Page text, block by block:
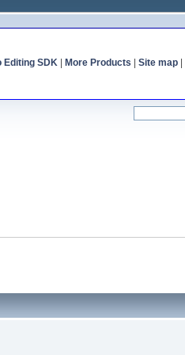
Editing SDK| More Products Site map|